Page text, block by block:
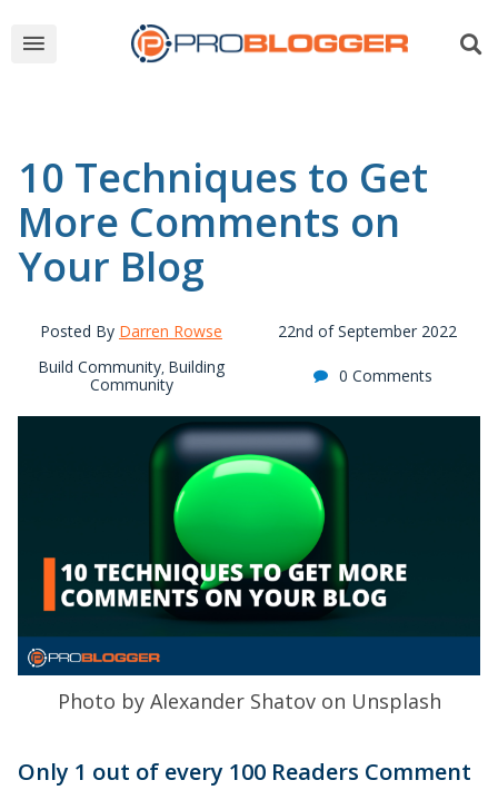
10 Techniques to Get
More Comments on
Your Blog
Posted By Darren Rowse
22nd of September 2022
Build Community, Building
Community
0 Comments
Photo by Alexander Shatov on Unsplash
Only 1 out of every 100 Readers Comment